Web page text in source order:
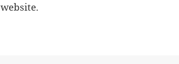
website.